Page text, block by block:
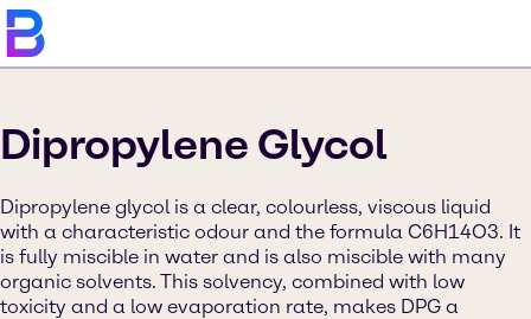
Dipropylene Glycol
Dipropylene glycol is a clear, colourless, viscous liquid
with a characteristic odour and the formula C6H14O3. It
is fully miscible in water and is also miscible with many
organic solvents. This solvency, combined with low
toxicity and a low evaporation rate, makes DPG a